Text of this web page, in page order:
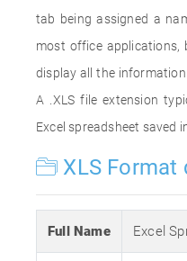
tab being assigned a
most office applications,
display all the
A .XLS file extension
Excel spreadsheet saved
XLS Format
Full Name Excel